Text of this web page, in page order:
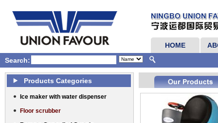
HOME
Search:
Products Categories
Ice maker with water dispenser
Floor scrubber